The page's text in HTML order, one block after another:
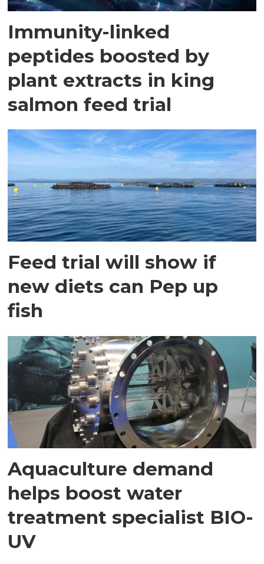
Immunity-linked
peptides boosted by
plant extracts in king
salmon feed trial
Feed trial will show if
new diets can Pep up
fish
Aquaculture demand
helps boost water
treatment specialist BIO-
UV